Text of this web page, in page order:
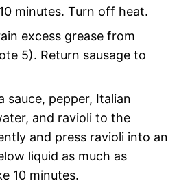
minutes. Turn off heat.
excess grease from
5). Return sausage to
sauce, pepper, Italian
and ravioli to the
and press ravioli into an
liquid as much as
10 minutes.